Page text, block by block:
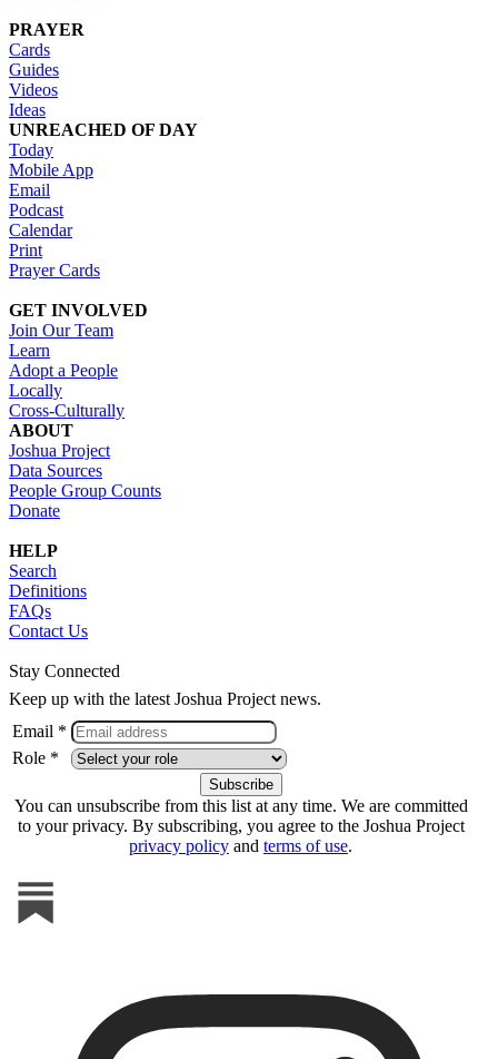
PRAYER
Cards
Guides
Videos
Ideas
UNREACHED OF DAY
Today
Mobile App
Email
Podcast
Calendar
Print
Prayer Cards
GET INVOLVED
Join Our Team
Learn
Adopt a People
Locally
Cross-Culturally
ABOUT
Joshua Project
Data Sources
People Group Counts
Donate
HELP
Search
Definitions
FAQs
Contact Us
Stay Connected
Keep up with the latest Joshua Project news.
Email *
Role *
You can unsubscribe from this list at any time. We are committed
to your privacy. By subscribing, you agree to the Joshua Project
privacy policy and terms of use.